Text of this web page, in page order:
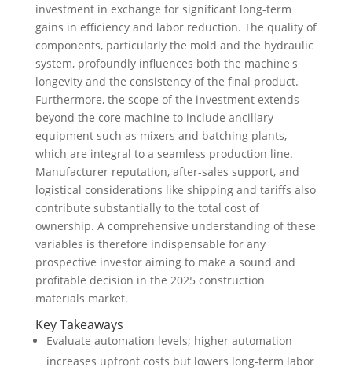
investment in exchange for significant long-term
gains in efficiency and labor reduction. The quality of
components, particularly the mold and the hydraulic
system, profoundly influences both the machine's
longevity and the consistency of the final product.
Furthermore, the scope of the investment extends
beyond the core machine to include ancillary
equipment such as mixers and batching plants,
which are integral to a seamless production line.
Manufacturer reputation, after-sales support, and
logistical considerations like shipping and tariffs also
contribute substantially to the total cost of
ownership. A comprehensive understanding of these
variables is therefore indispensable for any
prospective investor aiming to make a sound and
profitable decision in the 2025 construction
materials market.
Key Takeaways
Evaluate automation levels; higher automation
increases upfront costs but lowers long-term labor